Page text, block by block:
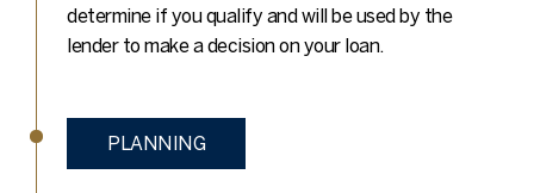
determine if you qualify and will be used by the
lender to make a decision on your loan.
PLANNING